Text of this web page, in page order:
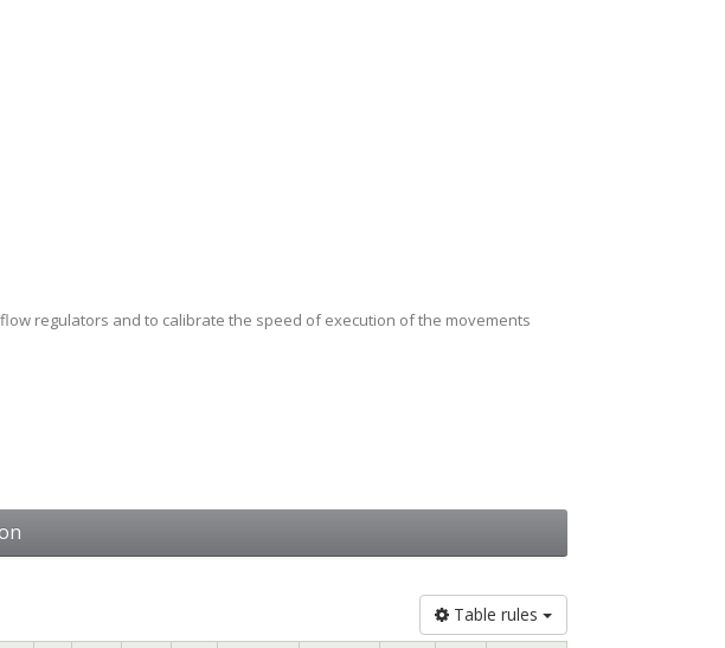
regulators and to calibrate the speed of execution of the movements
Table rules